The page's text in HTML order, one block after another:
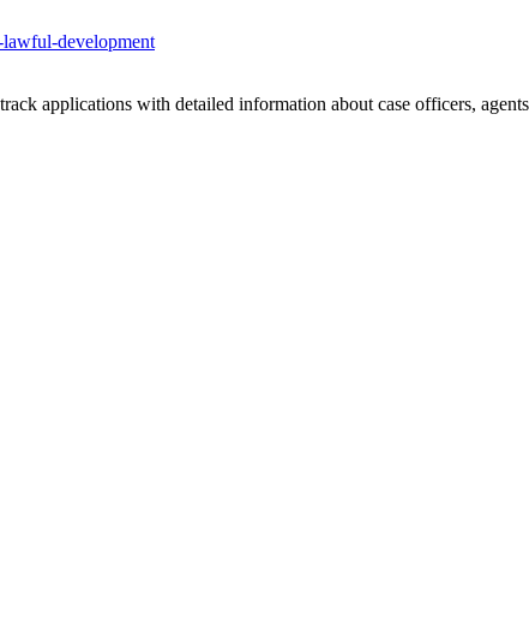
lawful-development
applications with detailed information about case officers,